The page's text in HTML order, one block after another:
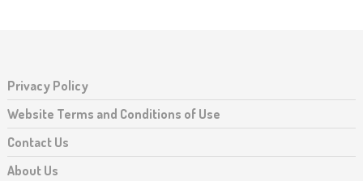
Privacy Policy
Website Terms and Conditions of Use
Contact Us
About Us